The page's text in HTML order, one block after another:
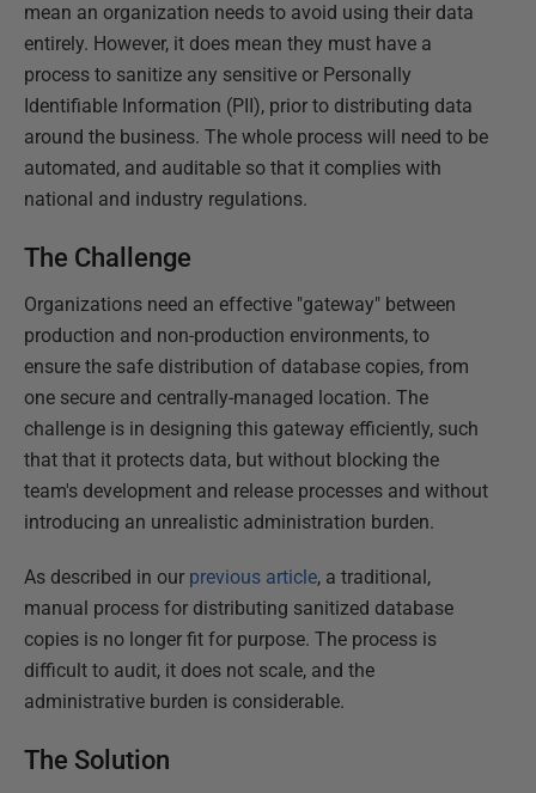
mean an organization needs to avoid using their data
entirely. However, it does mean they must have a
process to sanitize any sensitive or Personally
Identifiable Information (PII), prior to distributing data
around the business. The whole process will need to be
automated, and auditable so that it complies with
national and industry regulations.
The Challenge
Organizations need an effective "gateway" between
production and non-production environments, to
ensure the safe distribution of database copies, from
one secure and centrally-managed location. The
challenge is in designing this gateway efficiently, such
that that it protects data, but without blocking the
team's development and release processes and without
introducing an unrealistic administration burden.
As described in our previous article, a traditional,
manual process for distributing sanitized database
copies is no longer fit for purpose. The process is
difficult to audit, it does not scale, and the
administrative burden is considerable.
The Solution